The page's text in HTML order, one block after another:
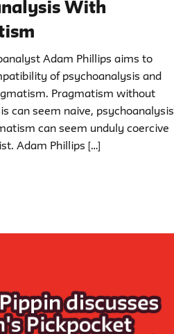
With
Adam Phillips aims to
of psychoanalysis and
Pragmatism without
can seem naive, psychoanalysis
can seem unduly coercive
Adam Phillips […]